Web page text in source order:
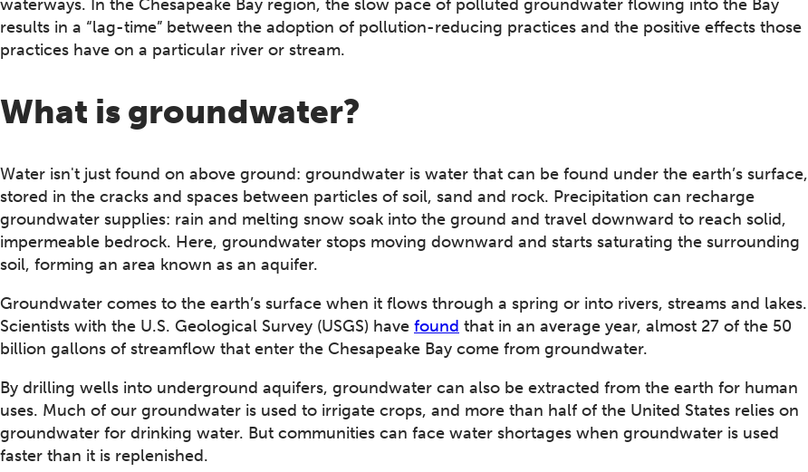
waterways. In the Chesapeake Bay region, the slow pace of polluted groundwater flowing into the Bay
results in a “lag-time” between the adoption of pollution-reducing practices and the positive effects those
practices have on a particular river or stream.
What is groundwater?
Water isn't just found on above ground: groundwater is water that can be found under the earth’s surface,
stored in the cracks and spaces between particles of soil, sand and rock. Precipitation can recharge
groundwater supplies: rain and melting snow soak into the ground and travel downward to reach solid,
impermeable bedrock. Here, groundwater stops moving downward and starts saturating the surrounding
soil, forming an area known as an aquifer.
Groundwater comes to the earth’s surface when it flows through a spring or into rivers, streams and lakes.
Scientists with the U.S. Geological Survey (USGS) have found that in an average year, almost 27 of the 50
billion gallons of streamflow that enter the Chesapeake Bay come from groundwater.
By drilling wells into underground aquifers, groundwater can also be extracted from the earth for human
uses. Much of our groundwater is used to irrigate crops, and more than half of the United States relies on
groundwater for drinking water. But communities can face water shortages when groundwater is used
faster than it is replenished.